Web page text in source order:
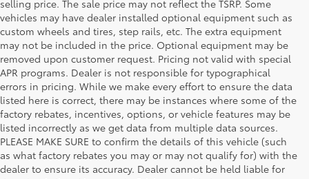
selling price. The sale price may not reflect the TSRP. Some
vehicles may have dealer installed optional equipment such as
custom wheels and tires, step rails, etc. The extra equipment
may not be included in the price. Optional equipment may be
removed upon customer request. Pricing not valid with special
APR programs. Dealer is not responsible for typographical
errors in pricing. While we make every effort to ensure the data
listed here is correct, there may be instances where some of the
factory rebates, incentives, options, or vehicle features may be
listed incorrectly as we get data from multiple data sources.
PLEASE MAKE SURE to confirm the details of this vehicle (such
as what factory rebates you may or may not qualify for) with the
dealer to ensure its accuracy. Dealer cannot be held liable for